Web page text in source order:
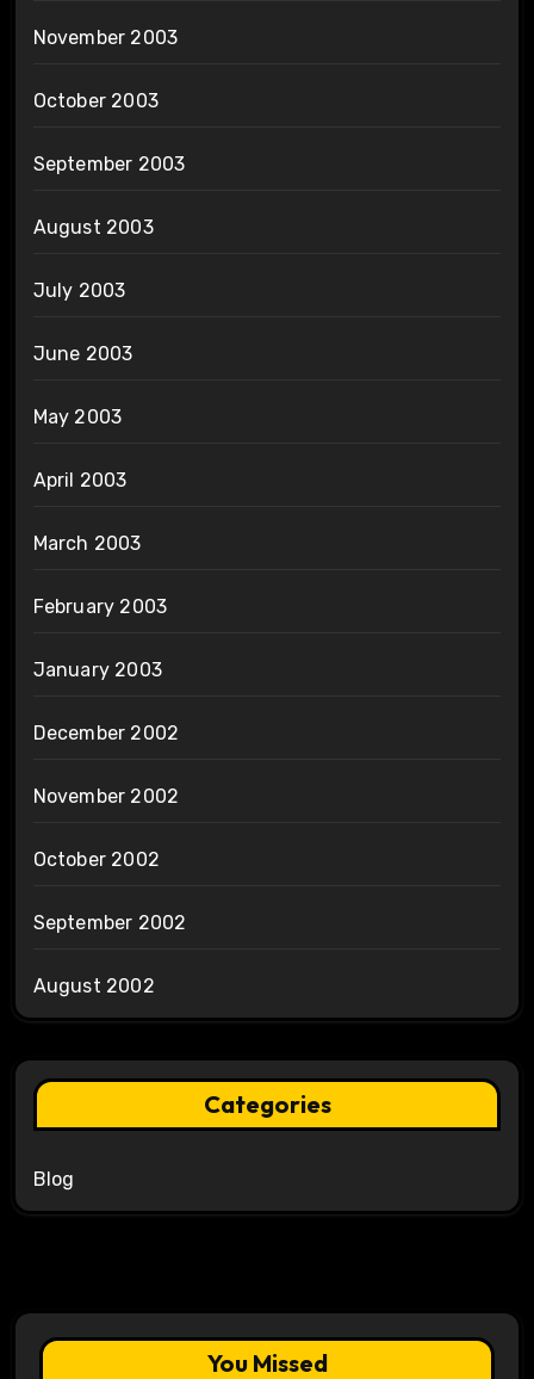
November 2003
October 2003
September 2003
August 2003
July 2003
June 2003
May 2003
April 2003
March 2003
February 2003
January 2003
December 2002
November 2002
October 2002
September 2002
August 2002
Categories
Blog
You Missed